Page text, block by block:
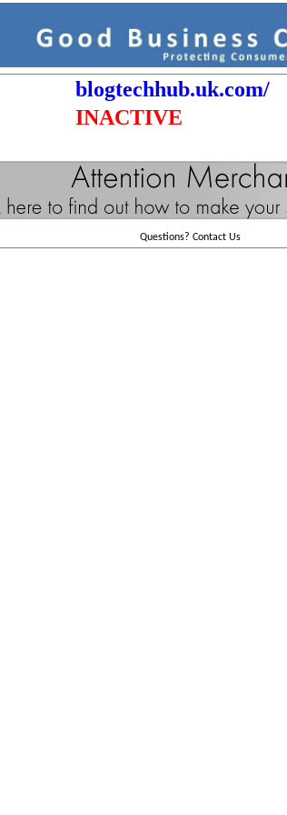
blogtechhub.uk.com/
INACTIVE
Questions? Contact Us